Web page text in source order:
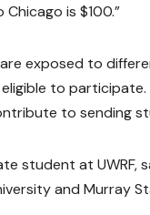
is $100.”
exposed to
to
to sending
student at UWRF,
and Murray